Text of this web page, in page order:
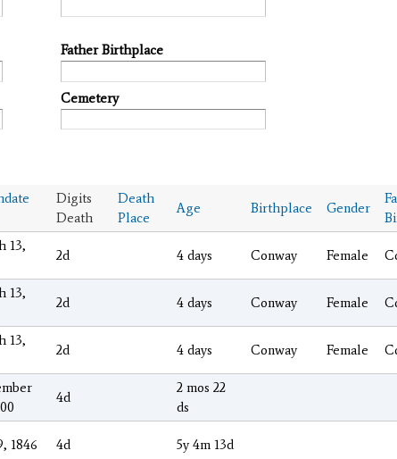
Father Birthplace
Cemetery
Digits
Death
Death
Place
Age Birthplace Gender
13,
2d 4 days Conway Female
13,
2d 4 days Conway Female
13,
2d 4 days Conway Female
4d
2 mos 22
ds
1846 4d 5y 4m 13d